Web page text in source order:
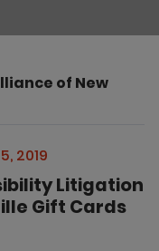
of New
2019
Litigation
Gift Cards